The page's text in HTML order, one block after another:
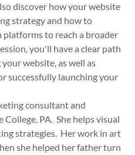
discover how your website
strategy and how to
to reach a broader
you'll have a clear path
website, as well as
successfully launching your
consultant and
PA. She helps visual
strategies. Her work in art
she helped her father turn